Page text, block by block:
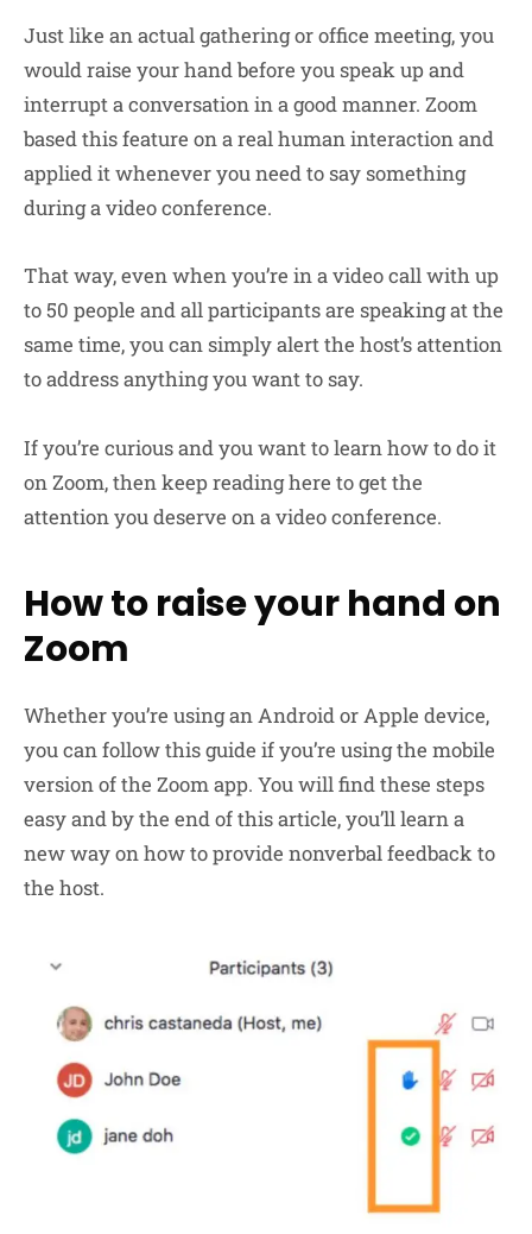
Just like an actual gathering or office meeting, you
would raise your hand before you speak up and
interrupt a conversation in a good manner. Zoom
based this feature on a real human interaction and
applied it whenever you need to say something
during a video conference.
That way, even when you’re in a video call with up
to 50 people and all participants are speaking at the
same time, you can simply alert the host’s attention
to address anything you want to say.
If you’re curious and you want to learn how to do it
on Zoom, then keep reading here to get the
attention you deserve on a video conference.
How to raise your hand on
Zoom
Whether you’re using an Android or Apple device,
you can follow this guide if you’re using the mobile
version of the Zoom app. You will find these steps
easy and by the end of this article, you’ll learn a
new way on how to provide nonverbal feedback to
the host.